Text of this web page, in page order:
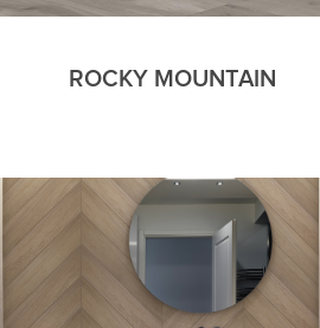
ROCKY MOUNTAIN